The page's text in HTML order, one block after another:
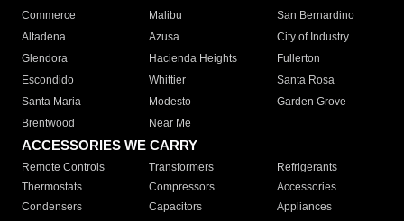
Commerce
Malibu
San Bernardino
Altadena
Azusa
City of Industry
Glendora
Hacienda Heights
Fullerton
Escondido
Whittier
Santa Rosa
Santa Maria
Modesto
Garden Grove
Brentwood
Near Me
ACCESSORIES WE CARRY
Remote Controls Transformers
Refrigerants
Thermostats
Compressors
Accessories
Condensers
Capacitors
Appliances